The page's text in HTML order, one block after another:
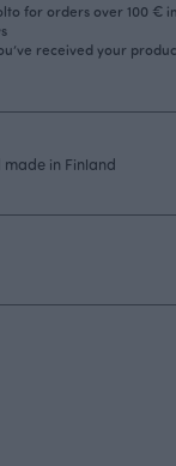
for orders over 100 €
received your
in Finland